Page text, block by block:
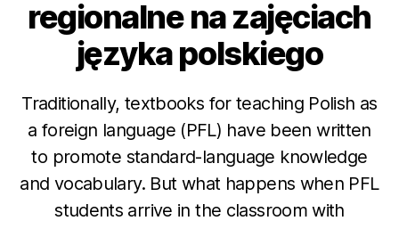
regionalne na zajęciach
języka polskiego
Traditionally, textbooks for teaching Polish as
a foreign language (PFL) have been written
to promote standard-language knowledge
and vocabulary. But what happens when PFL
students arrive in the classroom with